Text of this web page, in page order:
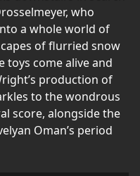
who
a whole world of
of flurried snow
come alive and
production of
to the wondrous
score, alongside the
Oman’s period